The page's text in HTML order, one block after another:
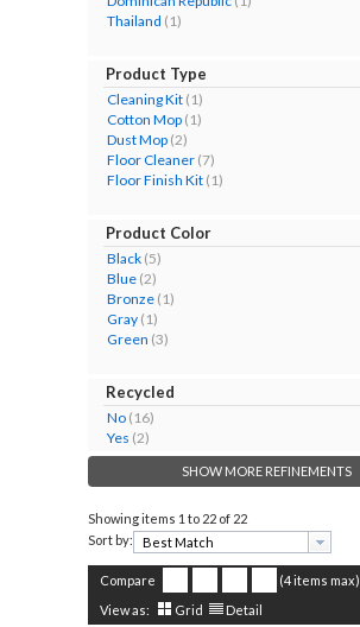
Thailand (1)
Product Type
Cleaning Kit (1)
Cotton Mop (1)
Dust Mop (2)
Floor Cleaner (7)
Floor Finish Kit (1)
Product Color
Black (5)
Blue (2)
Bronze (1)
Gray (1)
Green (3)
Recycled
No (16)
Yes (2)
SHOW MORE REFINEMENTS
Showing items 1 to 22 of 22
Sort by:
Compare
(4 items max)
View as:
Grid Detail